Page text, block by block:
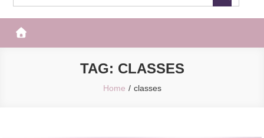
TAG: CLASSES
Home classes